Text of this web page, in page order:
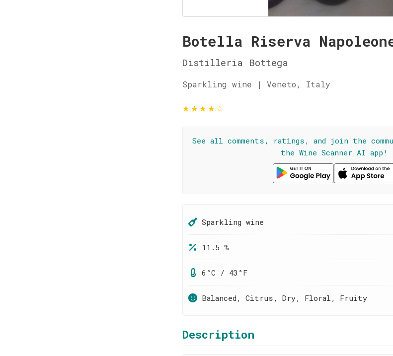
Botella Riserva
Distilleria Bottega
Sparkling wine | Veneto, Italy
★★★★☆
See all comments, ratings, and join the
the Wine Scanner AI app!
Sparkling wine
11.5 %
6°C / 43°F
Balanced, Citrus, Dry, Floral, Fruity
Description